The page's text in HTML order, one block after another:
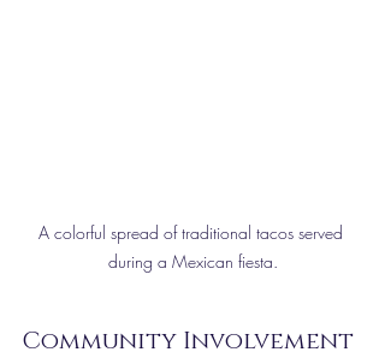
A colorful spread of traditional tacos served
during a Mexican fiesta.
Community Involvement